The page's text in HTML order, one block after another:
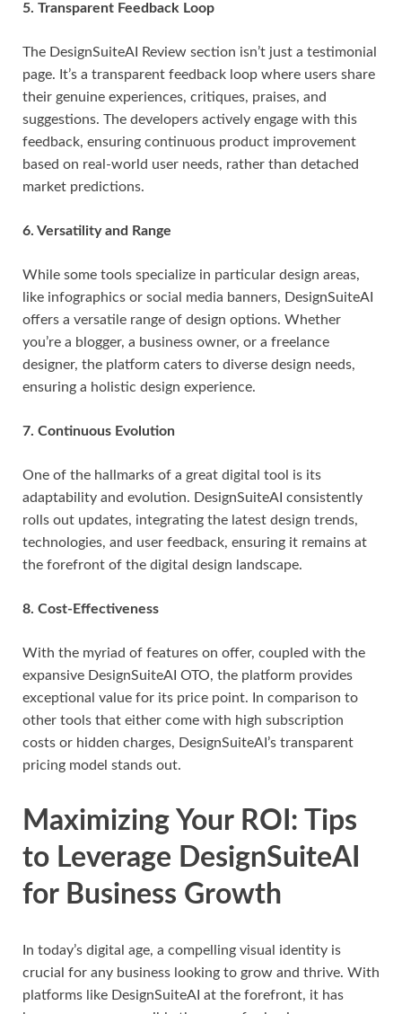
5. Transparent Feedback Loop
The DesignSuiteAI Review section isn’t just a testimonial
page. It’s a transparent feedback loop where users share
their genuine experiences, critiques, praises, and
suggestions. The developers actively engage with this
feedback, ensuring continuous product improvement
based on real-world user needs, rather than detached
market predictions.
6. Versatility and Range
While some tools specialize in particular design areas,
like infographics or social media banners, DesignSuiteAI
offers a versatile range of design options. Whether
you’re a blogger, a business owner, or a freelance
designer, the platform caters to diverse design needs,
ensuring a holistic design experience.
7. Continuous Evolution
One of the hallmarks of a great digital tool is its
adaptability and evolution. DesignSuiteAI consistently
rolls out updates, integrating the latest design trends,
technologies, and user feedback, ensuring it remains at
the forefront of the digital design landscape.
8. Cost-Effectiveness
With the myriad of features on offer, coupled with the
expansive DesignSuiteAI OTO, the platform provides
exceptional value for its price point. In comparison to
other tools that either come with high subscription
costs or hidden charges, DesignSuiteAI’s transparent
pricing model stands out.
Maximizing Your ROI: Tips
to Leverage DesignSuiteAI
for Business Growth
In today’s digital age, a compelling visual identity is
crucial for any business looking to grow and thrive. With
platforms like DesignSuiteAI at the forefront, it has